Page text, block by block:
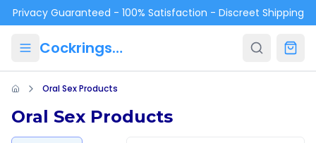
Skip to main content
Privacy Guaranteed - 100% Satisfaction - Discreet Shipping
Cockrings.ca
Oral Sex Products
Oral Sex Products